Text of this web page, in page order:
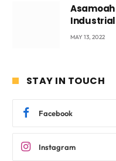
beyond
MAY 13, 2022
STAY IN TOUCH
Facebook
Instagram